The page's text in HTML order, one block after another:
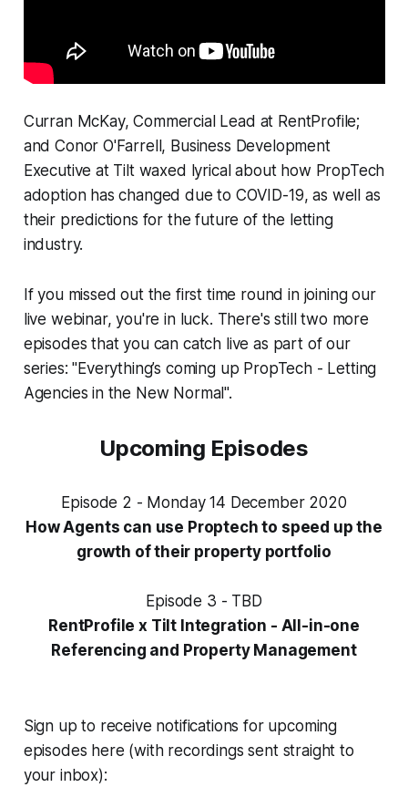
Curran McKay, Commercial Lead at RentProfile;
and Conor O'Farrell, Business Development
Executive at Tilt waxed lyrical about how PropTech
adoption has changed due to COVID-19, as well as
their predictions for the future of the letting
industry.
If you missed out the first time round in joining our
live webinar, you're in luck. There's still two more
episodes that you can catch live as part of our
series: "Everything’s coming up PropTech - Letting
Agencies in the New Normal".
Upcoming Episodes
Episode 2 - Monday 14 December 2020
How Agents can use Proptech to speed up the
growth of their property portfolio
Episode 3 - TBD
RentProfile x Tilt Integration - All-in-one
Referencing and Property Management
Sign up to receive notifications for upcoming
episodes here (with recordings sent straight to
your inbox):